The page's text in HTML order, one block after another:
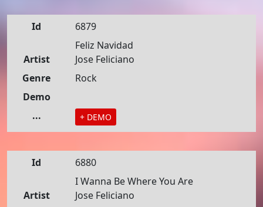
Id
6879
Feliz Navidad
Artist
Jose Feliciano
Genre
Rock
Demo
...
+ DEMO
Id
6880
I Wanna Be Where You Are
Artist
Jose Feliciano